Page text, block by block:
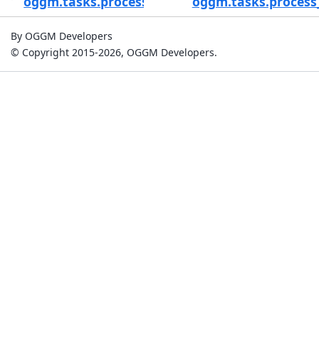
By OGGM Developers
© Copyright 2015-2026, OGGM Developers.